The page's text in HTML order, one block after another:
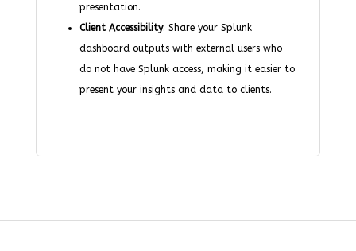
presentation.
Client Accessibility: Share your Splunk
dashboard outputs with external users who
do not have Splunk access, making it easier to
present your insights and data to clients.